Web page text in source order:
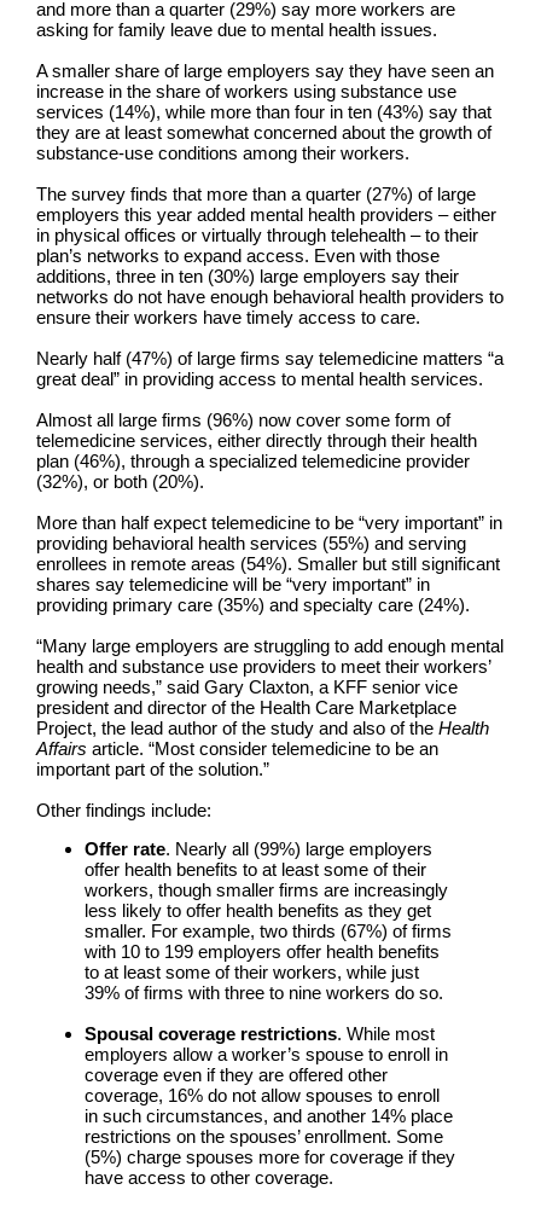
and more than a quarter (29%) say more workers are
asking for family leave due to mental health issues.
A smaller share of large employers say they have seen an
increase in the share of workers using substance use
services (14%), while more than four in ten (43%) say that
they are at least somewhat concerned about the growth of
substance-use conditions among their workers.
The survey finds that more than a quarter (27%) of large
employers this year added mental health providers – either
in physical offices or virtually through telehealth – to their
plan’s networks to expand access. Even with those
additions, three in ten (30%) large employers say their
networks do not have enough behavioral health providers to
ensure their workers have timely access to care.
Nearly half (47%) of large firms say telemedicine matters “a
great deal” in providing access to mental health services.
Almost all large firms (96%) now cover some form of
telemedicine services, either directly through their health
plan (46%), through a specialized telemedicine provider
(32%), or both (20%).
More than half expect telemedicine to be “very important” in
providing behavioral health services (55%) and serving
enrollees in remote areas (54%). Smaller but still significant
shares say telemedicine will be “very important” in
providing primary care (35%) and specialty care (24%).
“Many large employers are struggling to add enough mental
health and substance use providers to meet their workers’
growing needs,” said Gary Claxton, a KFF senior vice
president and director of the Health Care Marketplace
Project, the lead author of the study and also of the Health
Affairs article. “Most consider telemedicine to be an
important part of the solution.”
Other findings include:
Offer rate. Nearly all (99%) large employers
offer health benefits to at least some of their
workers, though smaller firms are increasingly
less likely to offer health benefits as they get
smaller. For example, two thirds (67%) of firms
with 10 to 199 employers offer health benefits
to at least some of their workers, while just
39% of firms with three to nine workers do so.
Spousal coverage restrictions. While most
employers allow a worker’s spouse to enroll in
coverage even if they are offered other
coverage, 16% do not allow spouses to enroll
in such circumstances, and another 14% place
restrictions on the spouses’ enrollment. Some
(5%) charge spouses more for coverage if they
have access to other coverage.